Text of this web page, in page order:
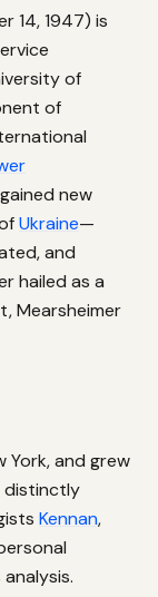
14, 1947) is
of
of
new
Ukraine—
and
hailed as a
Mearsheimer
York, and grew
distinctly
Kennan,